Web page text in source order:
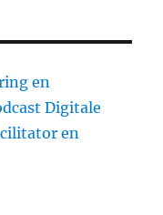
Out
the
Carriers?
en
Digitale
en